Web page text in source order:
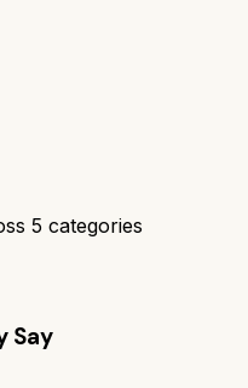
5 categories
Say